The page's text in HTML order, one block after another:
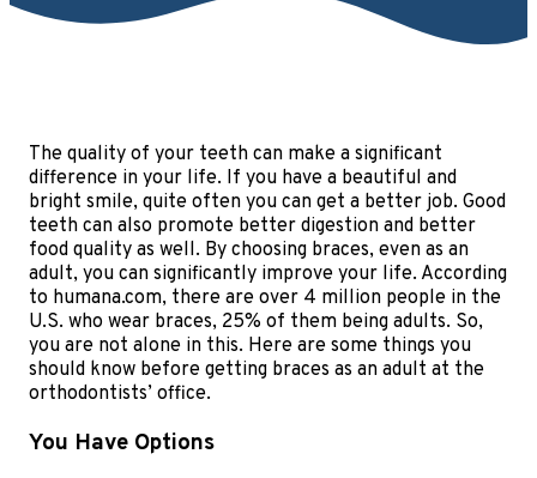
The quality of your teeth can make a significant
difference in your life. If you have a beautiful and
bright smile, quite often you can get a better job. Good
teeth can also promote better digestion and better
food quality as well. By choosing braces, even as an
adult, you can significantly improve your life. According
to humana.com, there are over 4 million people in the
U.S. who wear braces, 25% of them being adults. So,
you are not alone in this. Here are some things you
should know before getting braces as an adult at the
orthodontists’ office.
You Have Options